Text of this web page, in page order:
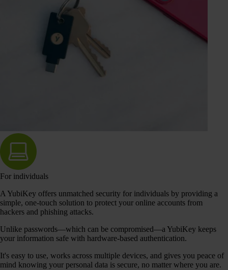
For individuals
A YubiKey offers unmatched security for individuals by providing a
simple, one-touch solution to protect your online accounts from
hackers and phishing attacks.
Unlike passwords—which can be compromised—a YubiKey keeps
your information safe with hardware-based authentication.
It's easy to use, works across multiple devices, and gives you peace of
mind knowing your personal data is secure, no matter where you are.